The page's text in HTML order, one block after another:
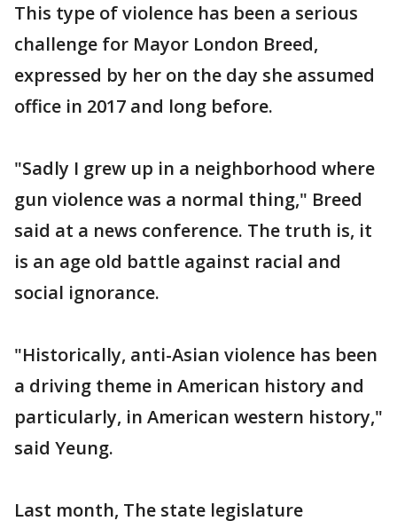
This type of violence has been a serious
challenge for Mayor London Breed,
expressed by her on the day she assumed
office in 2017 and long before.
"Sadly I grew up in a neighborhood where
gun violence was a normal thing," Breed
said at a news conference. The truth is, it
is an age old battle against racial and
social ignorance.
"Historically, anti-Asian violence has been
a driving theme in American history and
particularly, in American western history,"
said Yeung.
Last month, The state legislature